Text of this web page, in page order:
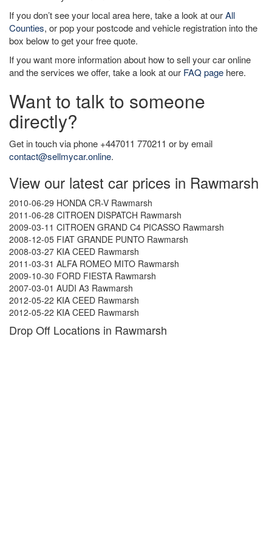
If you don’t see your local area here, take a look at ourAll
Counties, or pop your postcode and vehicle registration into the
box below to get your free quote.
If you want more information about how to sell your car online
and the services we offer, take a look at our FAQ page here.
Want to talk to someone
directly?
Get in touch via phone +447011 770211 or by email
contact@sellmycar.online.
View our latest car prices in Rawmarsh
2010-06-29 HONDA CR-V Rawmarsh
2011-06-28 CITROEN DISPATCH Rawmarsh
2009-03-11 CITROEN GRAND C4 PICASSO Rawmarsh
2008-12-05 FIAT GRANDE PUNTO Rawmarsh
2008-03-27 KIA CEED Rawmarsh
2011-03-31 ALFA ROMEO MITO Rawmarsh
2009-10-30 FORD FIESTA Rawmarsh
2007-03-01 AUDI A3 Rawmarsh
2012-05-22 KIA CEED Rawmarsh
2012-05-22 KIA CEED Rawmarsh
Drop Off Locations in Rawmarsh